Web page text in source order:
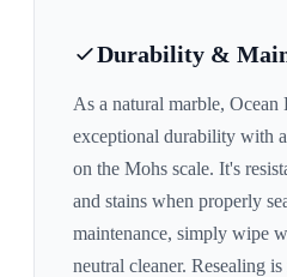
Durability &
As a natural marble, Ocean
exceptional durability with
on the Mohs scale. It's
and stains when properly
maintenance, simply wipe
neutral cleaner. Resealing